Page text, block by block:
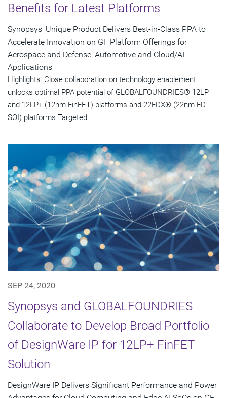
Benefits for Latest Platforms
Synopsys' Unique Product Delivers Best-in-Class PPA to
Accelerate Innovation on GF Platform Offerings for
Aerospace and Defense, Automotive and Cloud/AI
Applications
Highlights: Close collaboration on technology enablement
unlocks optimal PPA potential of GLOBALFOUNDRIES® 12LP
and 12LP+ (12nm FinFET) platforms and 22FDX® (22nm FD-
SOI) platforms Targeted...
SEP 24, 2020
Synopsys and GLOBALFOUNDRIES
Collaborate to Develop Broad Portfolio
of DesignWare IP for 12LP+ FinFET
Solution
DesignWare IP Delivers Significant Performance and Power